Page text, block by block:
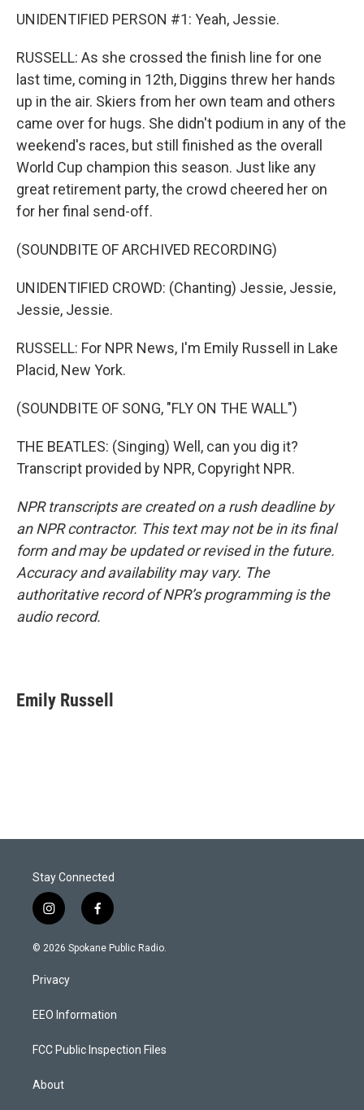
UNIDENTIFIED PERSON #1: Yeah, Jessie.
RUSSELL: As she crossed the finish line for one
last time, coming in 12th, Diggins threw her hands
up in the air. Skiers from her own team and others
came over for hugs. She didn't podium in any of the
weekend's races, but still finished as the overall
World Cup champion this season. Just like any
great retirement party, the crowd cheered her on
for her final send-off.
(SOUNDBITE OF ARCHIVED RECORDING)
UNIDENTIFIED CROWD: (Chanting) Jessie, Jessie,
Jessie, Jessie.
RUSSELL: For NPR News, I'm Emily Russell in Lake
Placid, New York.
(SOUNDBITE OF SONG, "FLY ON THE WALL")
THE BEATLES: (Singing) Well, can you dig it?
Transcript provided by NPR, Copyright NPR.
NPR transcripts are created on a rush deadline by
an NPR contractor. This text may not be in its final
form and may be updated or revised in the future.
Accuracy and availability may vary. The
authoritative record of NPR’s programming is the
audio record.
Emily Russell
Stay Connected
i
n
s
a
g
a
f
a
c
k
© 2026 Spokane Public Radio.
Privacy
EEO Information
FCC Public Inspection Files
About